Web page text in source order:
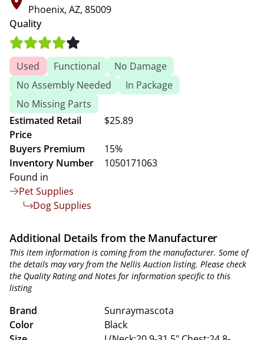
Phoenix, AZ, 85009
Quality
Used Functional
No Damage
No Assembly Needed
In Package
No Missing Parts
Estimated Retail
Price
$25.89
Buyers Premium
15%
Inventory Number
1050171063
Found in
Pet Supplies
Dog Supplies
Additional Details from the Manufacturer
This item information is coming from the manufacturer. Some of
the details may vary from the Nellis Auction listing. Please check
the Quality Rating and Notes for information specific to this
listing
Brand
Sunraymascota
Color
Black